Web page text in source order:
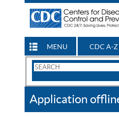
MENU CDC A-Z
Search
CDC
Application